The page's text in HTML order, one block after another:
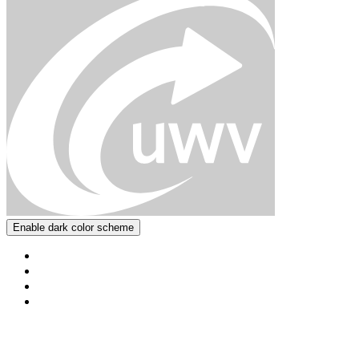
Enable dark color scheme